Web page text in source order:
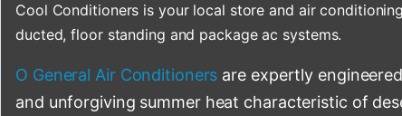
Cool Conditioners is your local store and air
ducted, floor standing and package ac systems.
O General Air Conditioners are expertly
and unforgiving summer heat characteristic of